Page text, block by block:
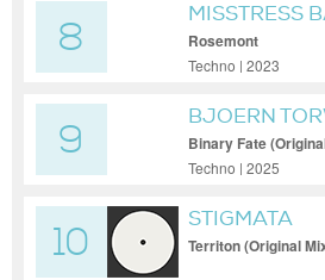
8
MISSTRESS
PAUL NAZCA
Rosemont
Techno | 2023
9
BJOERN
Binary Fate
Techno | 2025
10
STIGMATA
Territon (Original